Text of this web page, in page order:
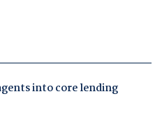
into core lending